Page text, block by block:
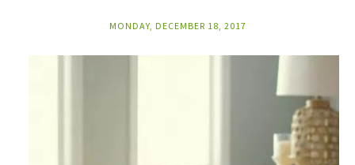
MONDAY, DECEMBER 18, 2017